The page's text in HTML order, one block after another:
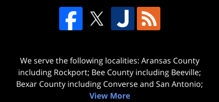
We serve the following localities: Aransas County
including Rockport; Bee County including Beeville;
Bexar County including Converse and San Antonio;
View More